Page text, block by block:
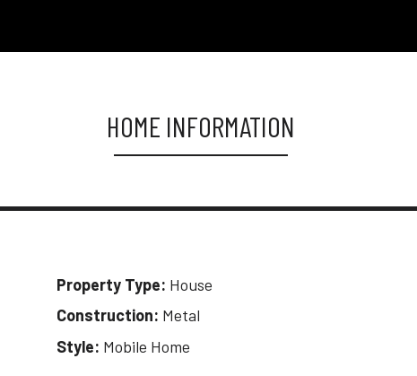
HOME INFORMATION
Property Type: House
Construction: Metal
Style: Mobile Home